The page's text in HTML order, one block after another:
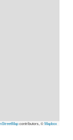
contributors, ©Mapbox